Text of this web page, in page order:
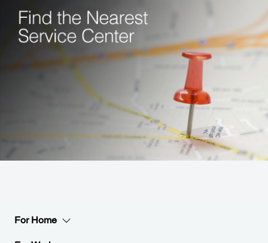
For Home